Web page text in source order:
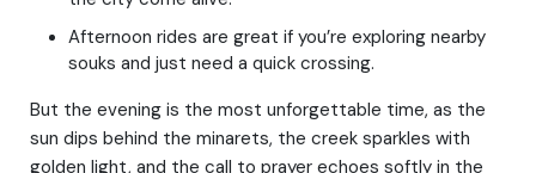
Afternoon rides are great if you’re exploring nearby
souks and just need a quick crossing.
But the evening is the most unforgettable time, as the
sun dips behind the minarets, the creek sparkles with
golden light, and the call to prayer echoes softly in the